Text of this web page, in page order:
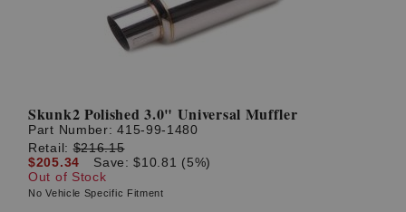
Skunk2 Polished 3.0" Universal Muffler
Part Number:415-99-1480
Retail:$216.15
$205.34
Save: $10.81 (5%)
Out of Stock
No Vehicle Specific Fitment